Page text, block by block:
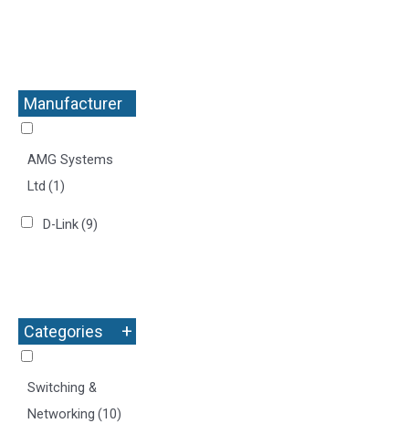
Manufacturer
+
AMG Systems
Ltd (1)
D-Link(9)
Categories +
Switching &
Networking (10)